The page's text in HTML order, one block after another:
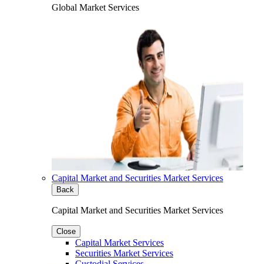
Global Market Services
Capital Market and Securities Market Services
Back
Capital Market and Securities Market Services
Close
Capital Market Services
Securities Market Services